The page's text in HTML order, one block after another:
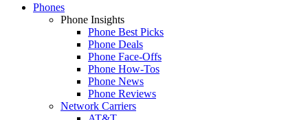
Phones
Phone Insights
Phone Best Picks
Phone Deals
Phone Face-Offs
Phone How-Tos
Phone News
Phone Reviews
Network Carriers